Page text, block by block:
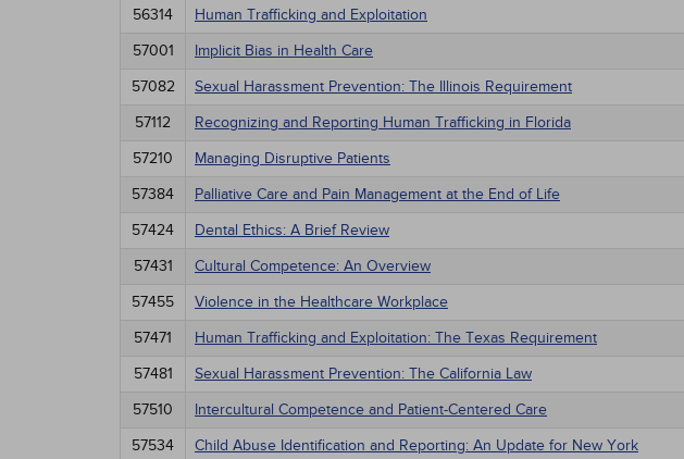
56314 Human Trafficking and Exploitation
57001
Implicit Bias in Health Care
57082
Sexual Harassment Prevention: The Illinois Requirement
57112
Recognizing and Reporting Human Trafficking in Florida
57210
Managing Disruptive Patients
57384
Palliative Care and Pain Management at the End of Life
57424
Dental Ethics: A Brief Review
57431
Cultural Competence: An Overview
57455
Violence in the Healthcare Workplace
57471
Human Trafficking and Exploitation: The Texas Requirement
57481
Sexual Harassment Prevention: The California Law
57510
Intercultural Competence and Patient-Centered Care
57534
Child Abuse Identification and Reporting: An Update for New York